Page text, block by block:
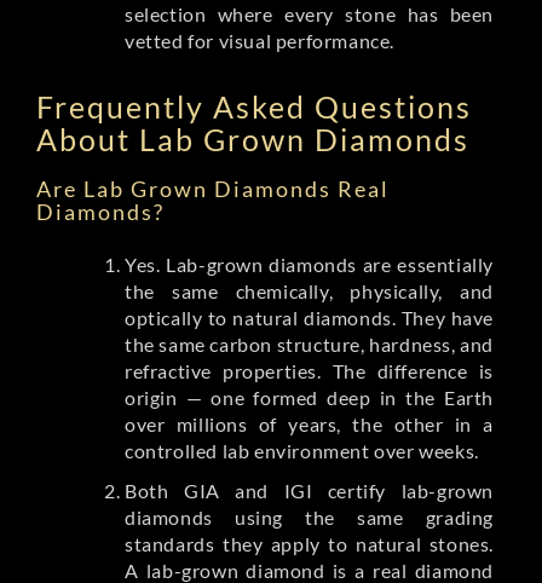
selection where every stone has been
vetted for visual performance.
Frequently Asked Questions
About Lab Grown Diamonds
Are Lab Grown Diamonds Real
Diamonds?
Yes. Lab-grown diamonds are essentially
the same chemically, physically, and
optically to natural diamonds. They have
the same carbon structure, hardness, and
refractive properties. The difference is
origin — one formed deep in the Earth
over millions of years, the other in a
controlled lab environment over weeks.
Both GIA and IGI certify lab-grown
diamonds using the same grading
standards they apply to natural stones.
A lab-grown diamond is a real diamond